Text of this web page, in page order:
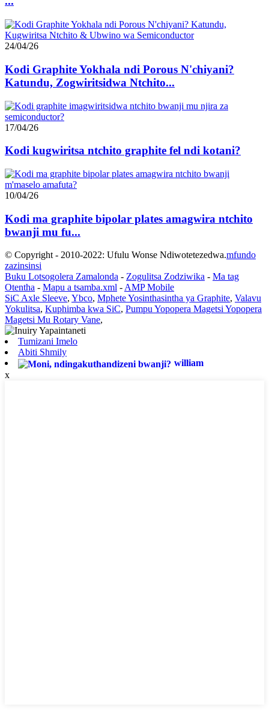
24/04/26
Kodi Graphite Yokhala ndi Porous N'chiyani?
Katundu, Zogwiritsidwa Ntchito...
17/04/26
Kodi kugwiritsa ntchito graphite fel ndi kotani?
10/04/26
Kodi ma graphite bipolar plates amagwira ntchito
bwanji mu fu...
© Copyright - 2010-2022: Ufulu Wonse Ndiwotetezedwa.mfundo
zazinsinsi
Buku Lotsogolera Zamalonda - Zogulitsa Zodziwika - Ma tag
Otentha - Mapu a tsamba.xml - AMP Mobile
SiC Axle Sleeve, Ybco, Mphete Yosinthasintha ya Graphite, Valavu
Yokulitsa, Kuphimba kwa SiC, Pumpu Yopopera Magetsi Yopopera
Magetsi Mu Rotary Vane,
Tumizani Imelo
Abiti Shmily
william
x